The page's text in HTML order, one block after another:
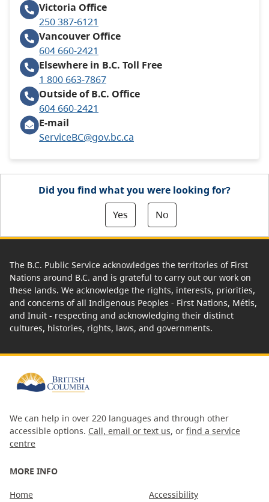
Victoria Office
250 387-6121
Vancouver Office
604 660-2421
Elsewhere in B.C. Toll Free
1 800 663-7867
Outside of B.C. Office
604 660-2421
E-mail
ServiceBC@gov.bc.ca
Did you find what you were looking for?
Yes
No
The B.C. Public Service acknowledges the territories of First
Nations around B.C. and is grateful to carry out our work on
these lands. We acknowledge the rights, interests, priorities,
and concerns of all Indigenous Peoples - First Nations, Métis,
and Inuit - respecting and acknowledging their distinct
cultures, histories, rights, laws, and governments.
We can help in over 220 languages and through other
accessible options. Call, email or text us, or find a service
centre
MORE INFO
Home Accessibility